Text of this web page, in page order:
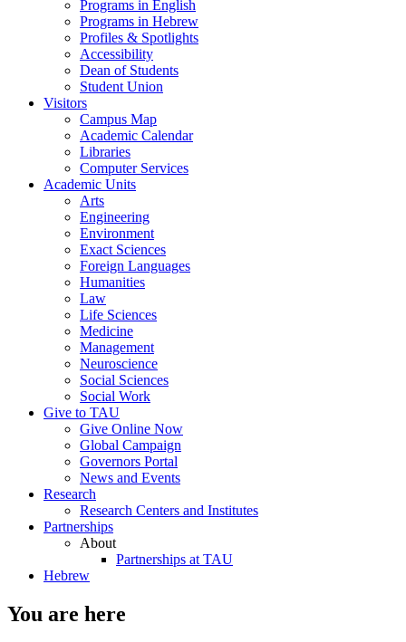
Programs in English
Programs in Hebrew
Profiles & Spotlights
Accessibility
Dean of Students
Student Union
Visitors
Campus Map
Academic Calendar
Libraries
Computer Services
Academic Units
Arts
Engineering
Environment
Exact Sciences
Foreign Languages
Humanities
Law
Life Sciences
Medicine
Management
Neuroscience
Social Sciences
Social Work
Give to TAU
Give Online Now
Global Campaign
Governors Portal
News and Events
Research
Research Centers and Institutes
Partnerships
About
Partnerships at TAU
Hebrew
You are here